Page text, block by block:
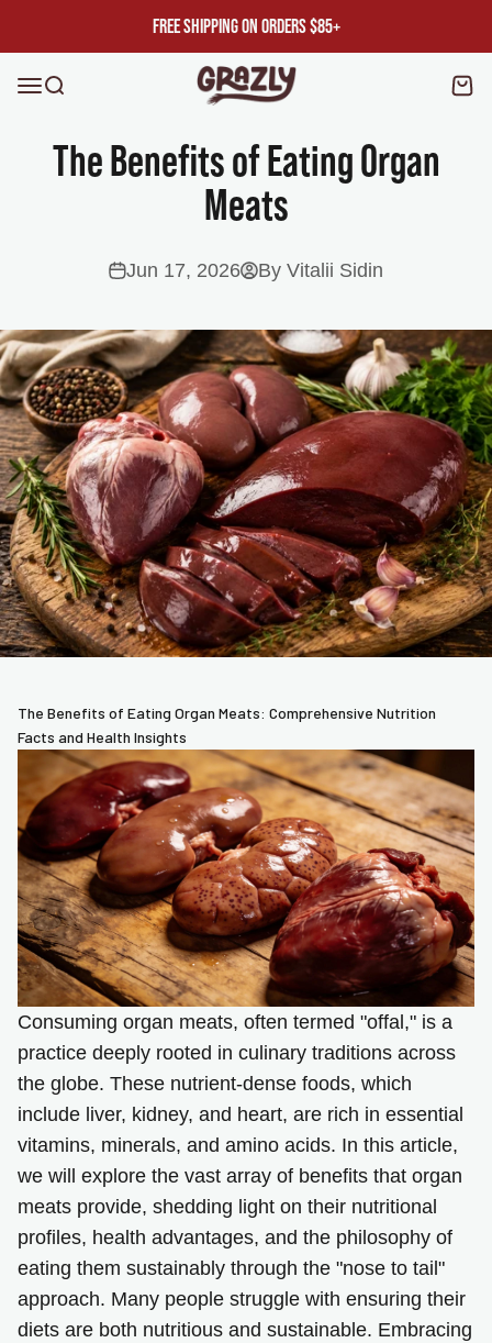
FREE SHIPPING ON ORDERS $85+
Open navigation menu
Open search Grazly
The Benefits of Eating Organ
Meats
Jun 17, 2026 By Vitalii Sidin
The Benefits of Eating Organ Meats: Comprehensive Nutrition
Facts and Health Insights
Consuming organ meats, often termed "offal," is a
practice deeply rooted in culinary traditions across
the globe. These nutrient-dense foods, which
include liver, kidney, and heart, are rich in essential
vitamins, minerals, and amino acids. In this article,
we will explore the vast array of benefits that organ
meats provide, shedding light on their nutritional
profiles, health advantages, and the philosophy of
eating them sustainably through the "nose to tail"
approach. Many people struggle with ensuring their
diets are both nutritious and sustainable. Embracing